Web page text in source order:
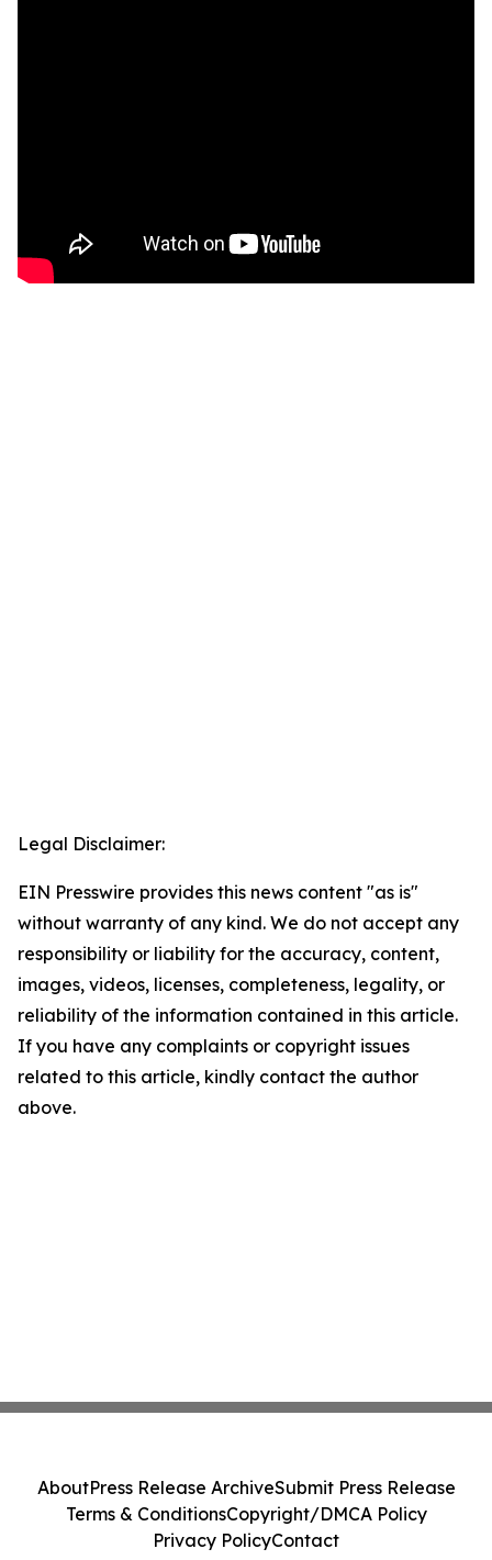
Legal Disclaimer:
EIN Presswire provides this news content "as is"
without warranty of any kind. We do not accept any
responsibility or liability for the accuracy, content,
images, videos, licenses, completeness, legality, or
reliability of the information contained in this article.
If you have any complaints or copyright issues
related to this article, kindly contact the author
above.
AboutPress Release ArchiveSubmit Press Release
Terms & ConditionsCopyright/DMCA Policy
Privacy PolicyContact